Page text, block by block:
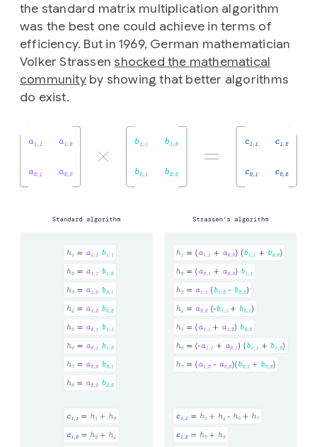
the standard matrix multiplication algorithm
was the best one could achieve in terms of
efficiency. But in 1969, German mathematician
Volker Strassen shocked the mathematical
communityby showing that better algorithms
do exist.